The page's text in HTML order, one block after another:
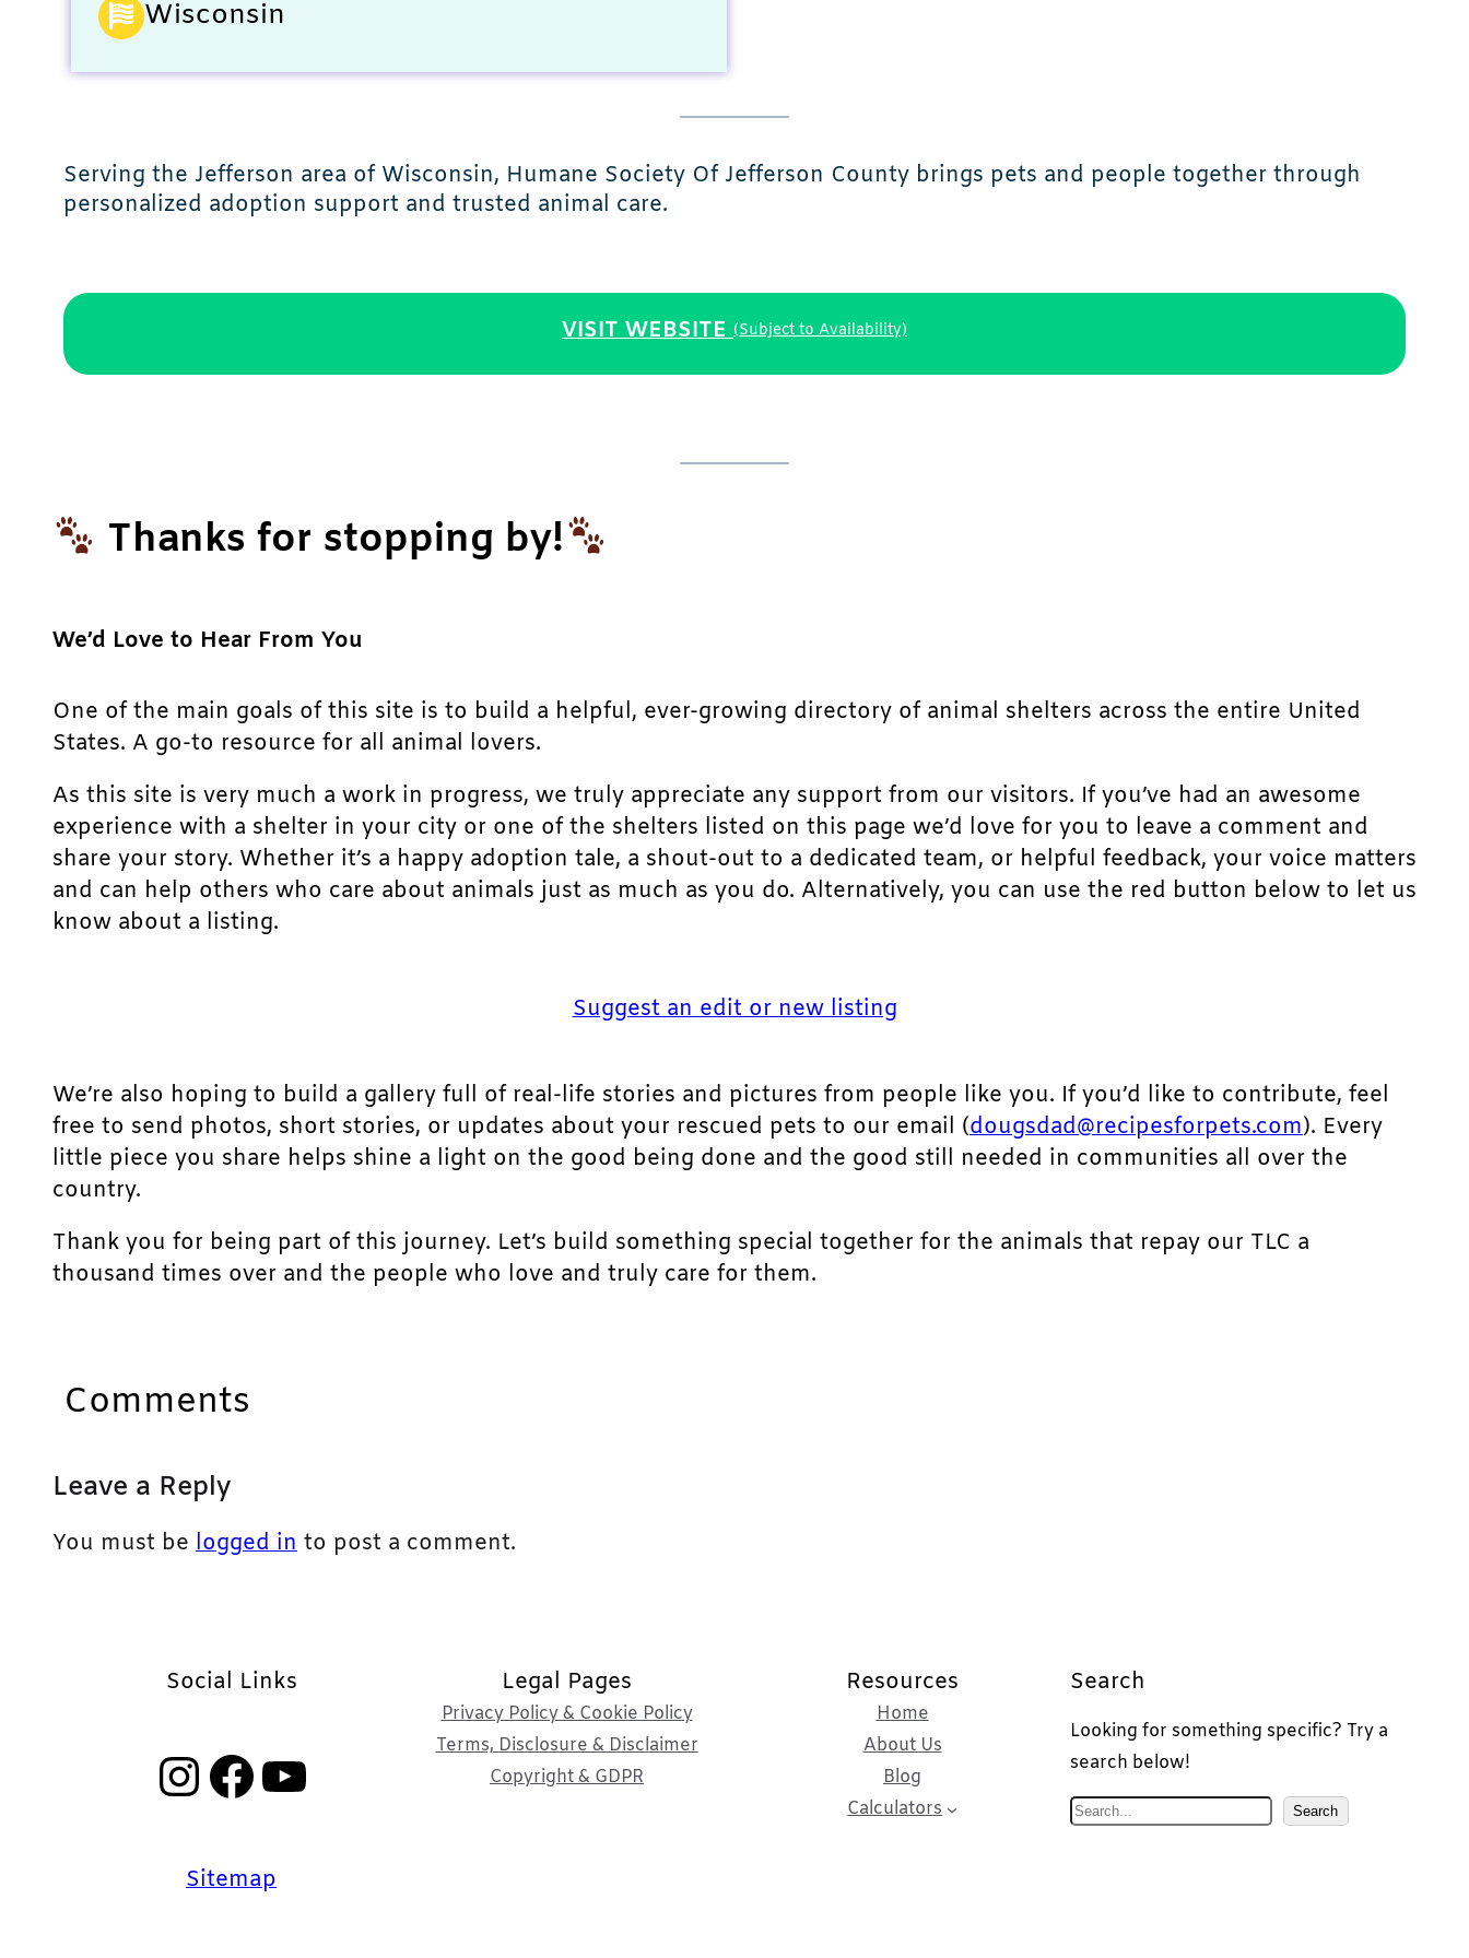
Wisconsin
Serving the Jefferson area of Wisconsin, Humane Society Of Jefferson County brings pets and people together through
personalized adoption support and trusted animal care.
VISIT WEBSITE (Subject to Availability)
Thanks for stopping by!
We’d Love to Hear From You
One of the main goals of this site is to build a helpful, ever-growing directory of animal shelters across the entire United
States. A go-to resource for all animal lovers.
As this site is very much a work in progress, we truly appreciate any support from our visitors. If you’ve had an awesome
experience with a shelter in your city or one of the shelters listed on this page we’d love for you to leave a comment and
share your story. Whether it’s a happy adoption tale, a shout-out to a dedicated team, or helpful feedback, your voice matters
and can help others who care about animals just as much as you do. Alternatively, you can use the red button below to let us
know about a listing.
Suggest an edit or new listing
We’re also hoping to build a gallery full of real-life stories and pictures from people like you. If you’d like to contribute, feel
free to send photos, short stories, or updates about your rescued pets to our email (dougsdad@recipesforpets.com). Every
little piece you share helps shine a light on the good being done and the good still needed in communities all over the
country.
Thank you for being part of this journey. Let’s build something special together for the animals that repay our TLC a
thousand times over and the people who love and truly care for them.
Comments
Leave a Reply
You must be logged in to post a comment.
Social Links
InstagramFacebook YouTube
Sitemap
Legal Pages
Privacy Policy & Cookie Policy
Terms, Disclosure & Disclaimer
Copyright & GDPR
Resources
Home
About Us
Blog
Calculators
Search
Looking for something specific? Try a
search below!
S
Search